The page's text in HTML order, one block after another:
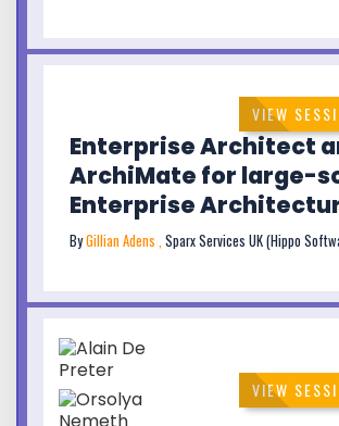
VIEW
Enterprise Architect
ArchiMate for large-
Enterprise
ByGillian Adens ,Sparx Services UK (Hippo
VIEW